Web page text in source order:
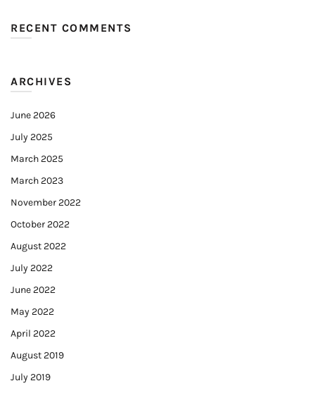
RECENT COMMENTS
ARCHIVES
June 2026
July 2025
March 2025
March 2023
November 2022
October 2022
August 2022
July 2022
June 2022
May 2022
April 2022
August 2019
July 2019